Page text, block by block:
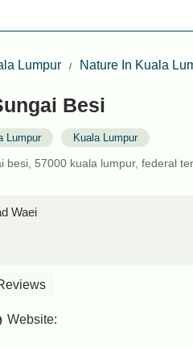
Lumpur Nature In Kuala
Besi
Lumpur Kuala Lumpur
besi, 57000 kuala lumpur, federal
Waei
Website: